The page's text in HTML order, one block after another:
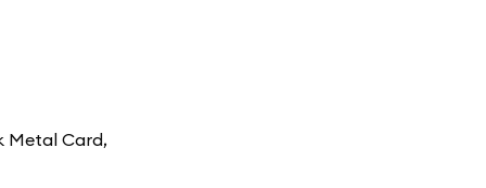
Metal Card,